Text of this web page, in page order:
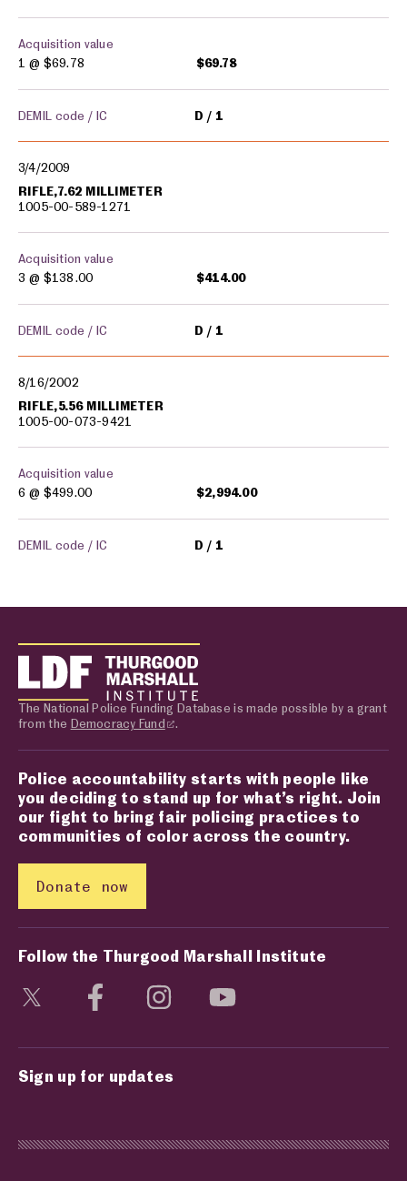
Acquisition value
1 @ $69.78 $69.78
DEMIL code / IC D 1
3/4/2009
RIFLE,7.62 MILLIMETER
1005-00-589-1271
Acquisition value
3 @ $138.00 $414.00
DEMIL code / IC D 1
8/16/2002
RIFLE,5.56 MILLIMETER
1005-00-073-9421
Acquisition value
6 @ $499.00 $2,994.00
DEMIL code / IC D 1
The National Police Funding Database is made possible by a grant
from the Democracy Fund .
Police accountability starts with people like
you deciding to stand up for what’s right. Join
our fight to bring fair policing practices to
communities of color across the country.
Donate now
Follow the Thurgood Marshall Institute
Visit social media page
Visit social media page
Visit social media page
Sign up for updates